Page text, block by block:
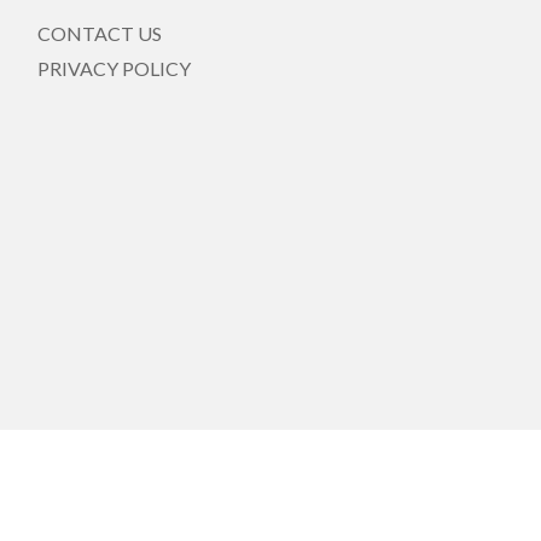
CONTACT US
PRIVACY POLICY